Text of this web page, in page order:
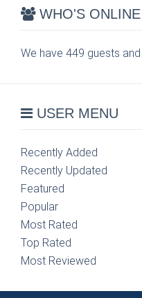
WHO'S ONLINE
We have 449 guests
USER MENU
Recently Added
Recently Updated
Featured
Popular
Most Rated
Top Rated
Most Reviewed